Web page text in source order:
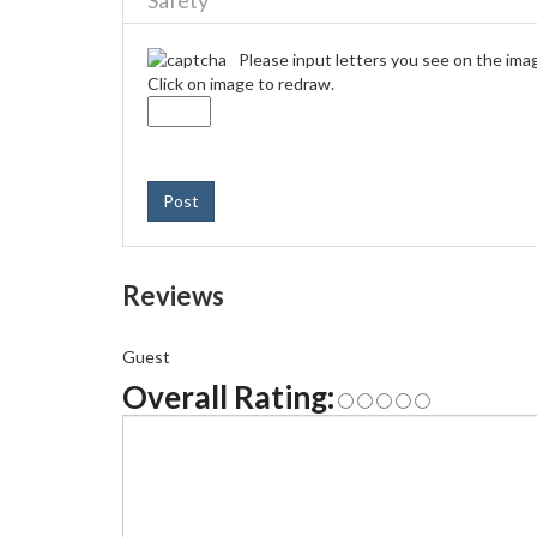
Please input letters you see on the
Click on image to redraw.
Post
Reviews
Guest
Overall Rating: